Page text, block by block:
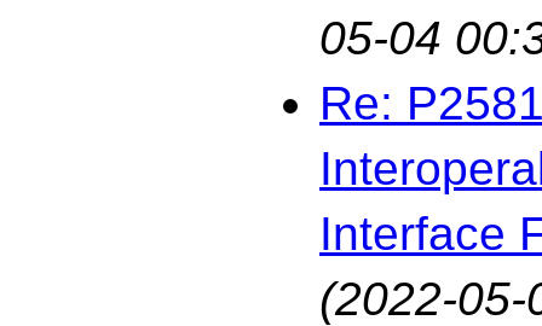
05-04
Re:
Interface
(2022-05-